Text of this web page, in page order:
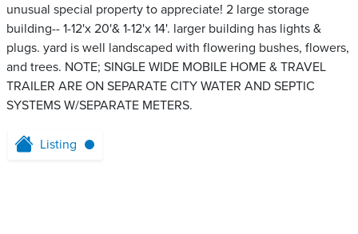
unusual special property to appreciate! 2 large storage
building-- 1-12'x 20'& 1-12'x 14'. larger building has lights &
plugs. yard is well landscaped with flowering bushes, flowers,
and trees. NOTE; SINGLE WIDE MOBILE HOME & TRAVEL
TRAILER ARE ON SEPARATE CITY WATER AND SEPTIC
SYSTEMS W/SEPARATE METERS.
Listing